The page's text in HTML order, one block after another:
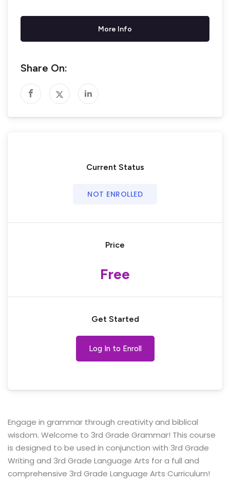
Current Status
NOT ENROLLED
Price
Free
Get Started
Log In to Enroll
Engage in grammar through creativity and biblical
wisdom. Welcome to 3rd Grade Grammar! This course
is designed to be used in conjunction with 3rd Grade
Writing and 3rd Grade Language Arts for a full and
comprehensive 3rd Grade Language Arts Curriculum!
More Info
Share On: